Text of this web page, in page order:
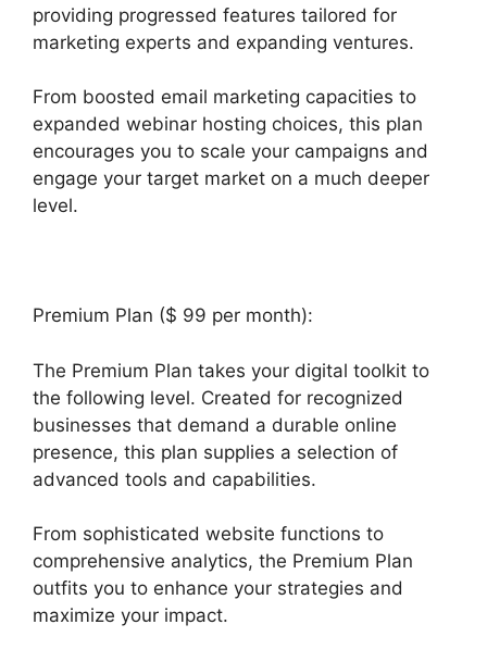
providing progressed features tailored for
marketing experts and expanding ventures.
From boosted email marketing capacities to
expanded webinar hosting choices, this plan
encourages you to scale your campaigns and
engage your target market on a much deeper
level.
Premium Plan ($ 99 per month):
The Premium Plan takes your digital toolkit to
the following level. Created for recognized
businesses that demand a durable online
presence, this plan supplies a selection of
advanced tools and capabilities.
From sophisticated website functions to
comprehensive analytics, the Premium Plan
outfits you to enhance your strategies and
maximize your impact.